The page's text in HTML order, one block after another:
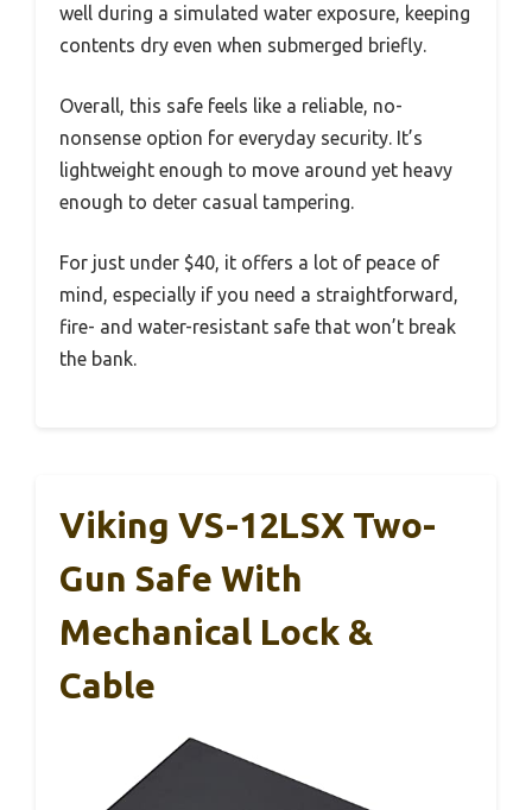
well during a simulated water exposure, keeping
contents dry even when submerged briefly.
Overall, this safe feels like a reliable, no-
nonsense option for everyday security. It’s
lightweight enough to move around yet heavy
enough to deter casual tampering.
For just under $40, it offers a lot of peace of
mind, especially if you need a straightforward,
fire- and water-resistant safe that won’t break
the bank.
Viking VS-12LSX Two-
Gun Safe With
Mechanical Lock &
Cable